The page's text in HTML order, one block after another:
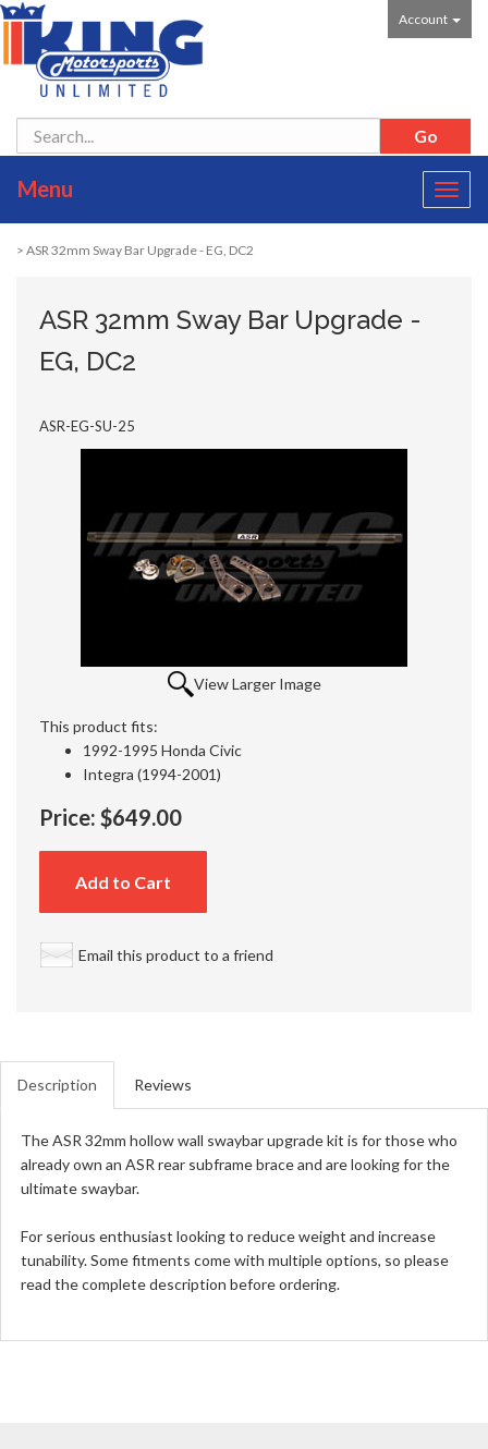
Account
Menu
> ASR 32mm Sway Bar Upgrade - EG, DC2
ASR 32mm Sway Bar Upgrade -
EG, DC2
ASR-EG-SU-25
View Larger Image
This product fits:
1992-1995 Honda Civic
Integra (1994-2001)
Price: $649.00
Add to Cart
Email this product to a friend
Description Reviews
The ASR 32mm hollow wall swaybar upgrade kit is for those who
already own an ASR rear subframe brace and are looking for the
ultimate swaybar.
For serious enthusiast looking to reduce weight and increase
tunability. Some fitments come with multiple options, so please
read the complete description before ordering.